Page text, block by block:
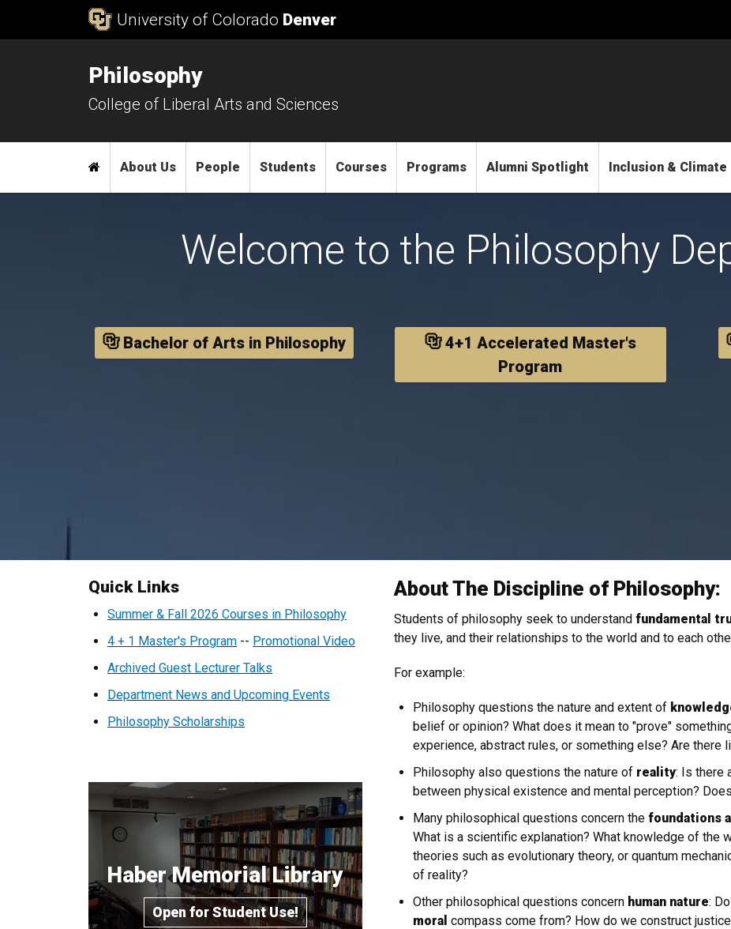
University of Colorado Denver
Philosophy
College of Liberal Arts and Sciences
Main menu
Home
About Us People Students Courses Programs Alumni Spotlight Inclusion & Climate
Welcome to the Philosophy
Bachelor of Arts in Philosophy
4+1 Accelerated Master's
Program
Home About The Discipline of Philosophy:
Students of philosophy seek to understand fundamental
they live, and their relationships to the world and to each
For example:
Philosophy questions the nature and extent of
belief or opinion? What does it mean to "prove"
experience, abstract rules, or something else? Are there
Philosophy also questions the nature of reality: Is there
between physical existence and mental perception?
Many philosophical questions concern thefoundations
What is a scientific explanation? What knowledge of the
theories such as evolutionary theory, or quantum
of reality?
Other philosophical questions concern human nature:
moral compass come from? How do we construct
Quick Links
Summer & Fall 2026 Courses in Philosophy
4 + 1 Master's Program -- Promotional Video
Archived Guest Lecturer Talks
Department News and Upcoming Events
Philosophy Scholarships
Haber Memorial Library
Open for Student Use!